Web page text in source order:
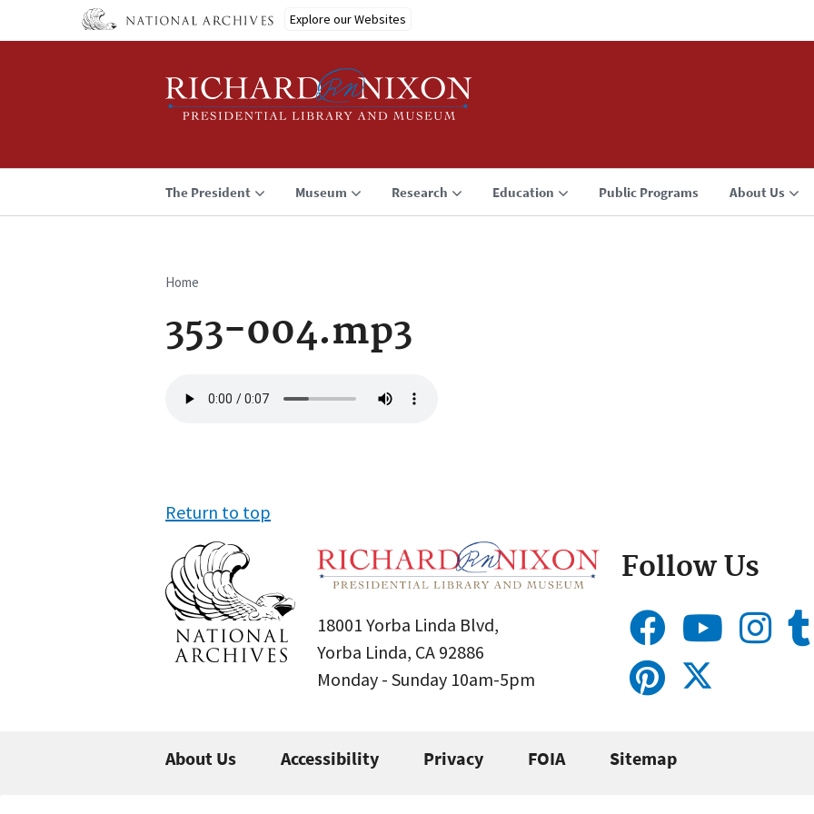
Explore our Websites
The President Museum Research Education Public Programs About Us
Breadcrumb
Home
353-004.mp3
file
Return to top
18001 Yorba Linda Blvd,
Yorba Linda, CA 92886
Monday - Sunday 10am-5pm
Follow Us
About Us Accessibility Privacy FOIA Sitemap